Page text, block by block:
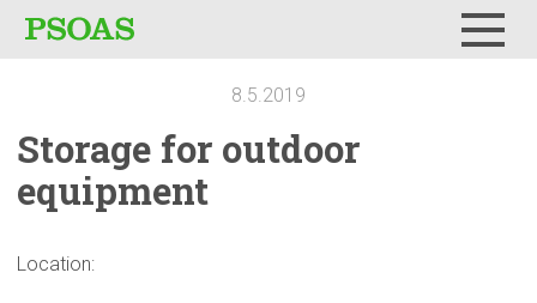
8.5.2019
Storage for outdoor
equipment
Location: